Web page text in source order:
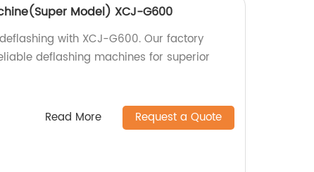
Model) XCJ-G600
with XCJ-G600. Our factory
deflashing machines for superior
Read More Request a Quote